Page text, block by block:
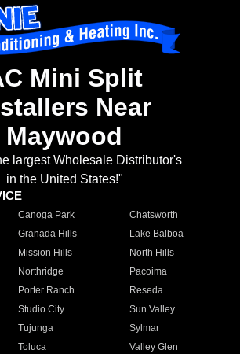
Mini Split
Near
Maywood
largest Wholesale Distributor's
in the United States!"
Canoga Park
Chatsworth
Granada Hills
Lake Balboa
Mission Hills
North Hills
Northridge
Pacoima
Porter Ranch
Reseda
Studio City
Sun Valley
Tujunga
Sylmar
Toluca
Valley Glen